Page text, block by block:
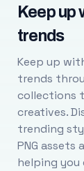
Keep up
trends
Keep up
trends
collections
creatives.
trending
PNG assets
helping you